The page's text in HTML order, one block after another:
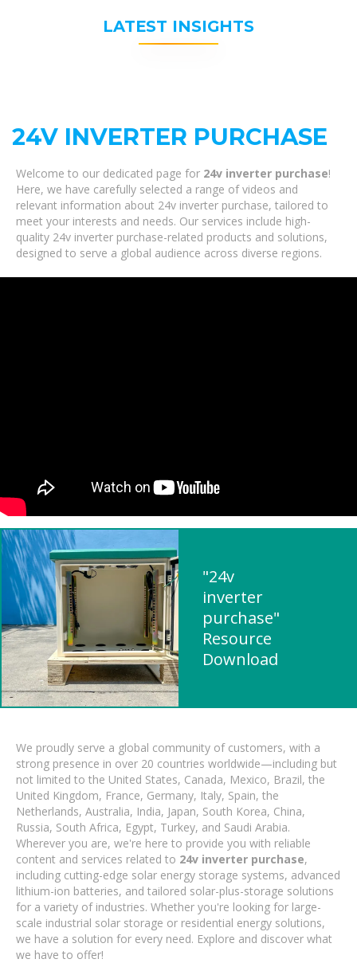
LATEST INSIGHTS
24V INVERTER PURCHASE
Welcome to our dedicated page for 24v inverter purchase!
Here, we have carefully selected a range of videos and
relevant information about 24v inverter purchase, tailored to
meet your interests and needs. Our services include high-
quality 24v inverter purchase-related products and solutions,
designed to serve a global audience across diverse regions.
"24v
inverter
purchase"
Resource
Download
We proudly serve a global community of customers, with a
strong presence in over 20 countries worldwide—including but
not limited to the United States, Canada, Mexico, Brazil, the
United Kingdom, France, Germany, Italy, Spain, the
Netherlands, Australia, India, Japan, South Korea, China,
Russia, South Africa, Egypt, Turkey, and Saudi Arabia.
Wherever you are, we're here to provide you with reliable
content and services related to 24v inverter purchase,
including cutting-edge solar energy storage systems, advanced
lithium-ion batteries, and tailored solar-plus-storage solutions
for a variety of industries. Whether you're looking for large-
scale industrial solar storage or residential energy solutions,
we have a solution for every need. Explore and discover what
we have to offer!